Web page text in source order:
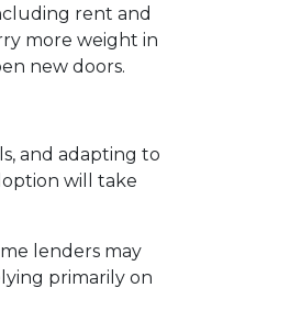
rent and
more weight in
new doors.
and adapting to
will take
lenders may
primarily on